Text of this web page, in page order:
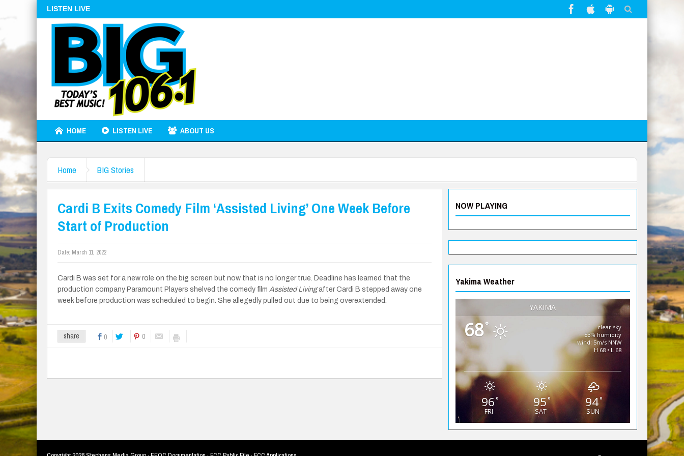
LISTEN LIVE
HOME LISTEN LIVE ABOUT US
Home BIG Stories
Cardi B Exits Comedy Film ‘Assisted Living’ One Week Before
Start of Production
Date: March 11, 2022
Cardi B was set for a new role on the big screen but now that is no longer true. Deadline has learned that the
production company Paramount Players shelved the comedy film Assisted Livingafter Cardi B stepped away one
week before production was scheduled to begin. She allegedly pulled out due to being overextended.
share 0 0
NOW PLAYING
Yakima Weather
YAKIMA
68°
clear sky
53% humidity
wind: 5m/s NNW
H 68 • L 68
96°
FRI
95°
SAT
94°
SUN